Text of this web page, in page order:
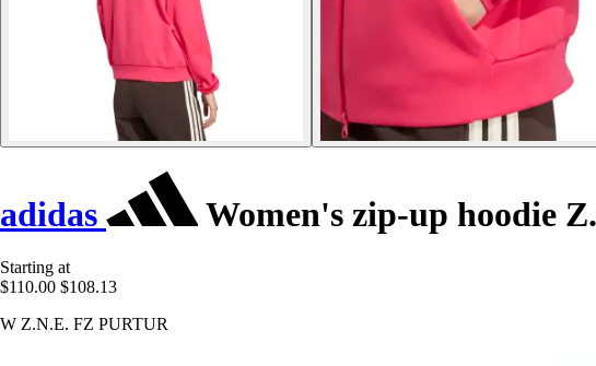
adidas Women's zip-up hoodie
Starting at
$110.00 $108.13
W Z.N.E. FZ PURTUR